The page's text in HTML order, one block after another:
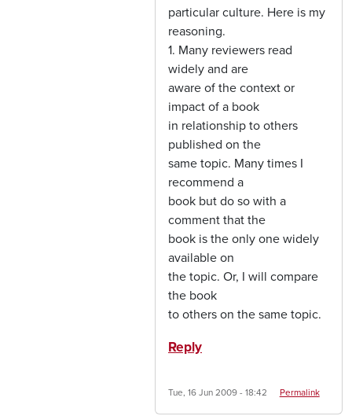
particular culture. Here is my
reasoning.
1. Many reviewers read
widely and are
aware of the context or
impact of a book
in relationship to others
published on the
same topic. Many times I
recommend a
book but do so with a
comment that the
book is the only one widely
available on
the topic. Or, I will compare
the book
to others on the same topic.
Reply
Tue, 16 Jun 2009 - 18:42 Permalink